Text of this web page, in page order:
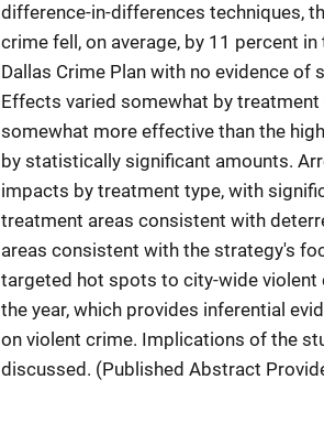
difference-in-differences techniques,
crime fell, on average, by 11 percent
Dallas Crime Plan with no evidence
Effects varied somewhat by
somewhat more effective than the
by statistically significant amounts.
impacts by treatment type, with
treatment areas consistent with
areas consistent with the strategy's
targeted hot spots to city-wide
the year, which provides inferential
on violent crime. Implications of the
discussed. (Published Abstract